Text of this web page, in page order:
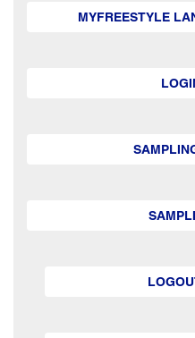
MYFREESTYLE